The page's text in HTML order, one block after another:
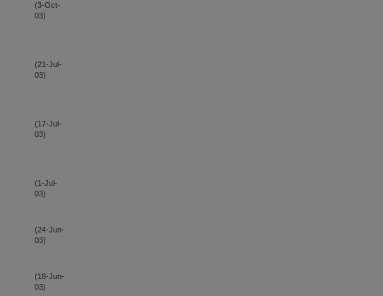
(3-Oct-
03)
(21-Jul-
03)
(17-Jul-
03)
(1-Jul-
03)
(24-Jun-
03)
(18-Jun-
03)